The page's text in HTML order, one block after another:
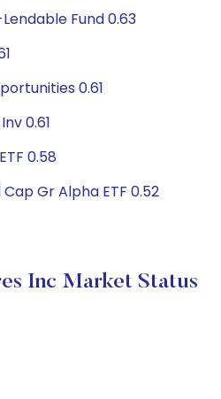
Fund 0.63
0.61
0.61
0.58
Gr Alpha ETF 0.52
Inc Market Status